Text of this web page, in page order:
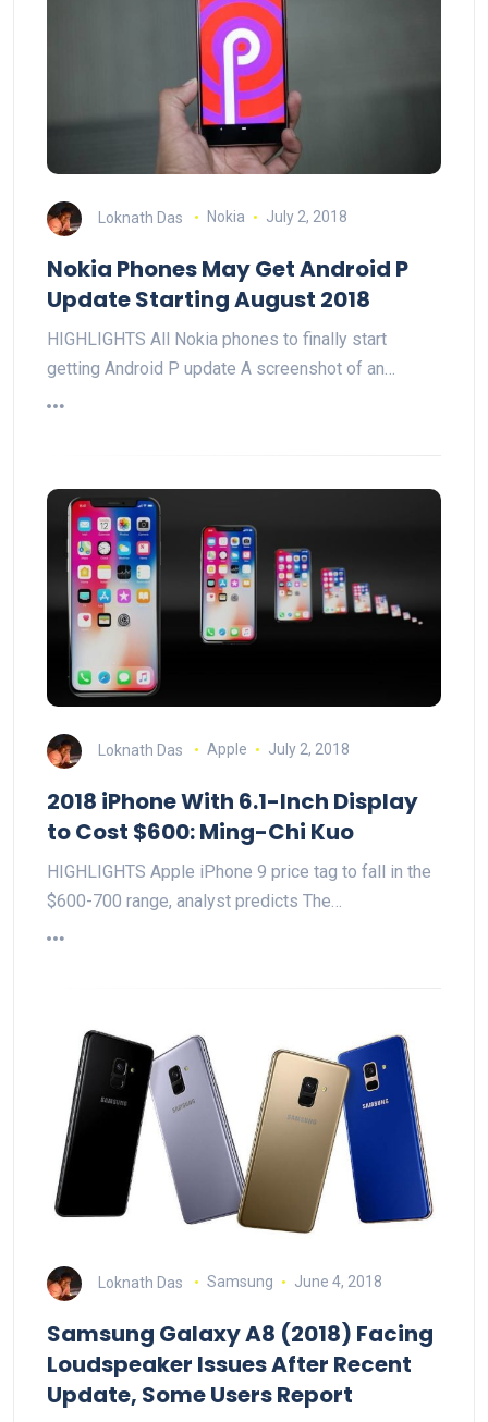
Loknath Das Nokia July 2, 2018
Nokia Phones May Get Android P
Update Starting August 2018
HIGHLIGHTS All Nokia phones to finally start
getting Android P update A screenshot of an…
Loknath Das Apple July 2, 2018
2018 iPhone With 6.1-Inch Display
to Cost $600: Ming-Chi Kuo
HIGHLIGHTS Apple iPhone 9 price tag to fall in the
$600-700 range, analyst predicts The…
Loknath Das Samsung June 4, 2018
Samsung Galaxy A8 (2018) Facing
Loudspeaker Issues After Recent
Update, Some Users Report